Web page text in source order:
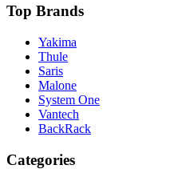
Top Brands
Yakima
Thule
Saris
Malone
System One
Vantech
BackRack
Categories